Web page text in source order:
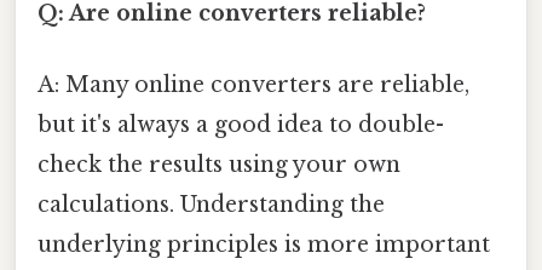
Q: Are online converters reliable?
A: Many online converters are reliable,
but it's always a good idea to double-
check the results using your own
calculations. Understanding the
underlying principles is more important